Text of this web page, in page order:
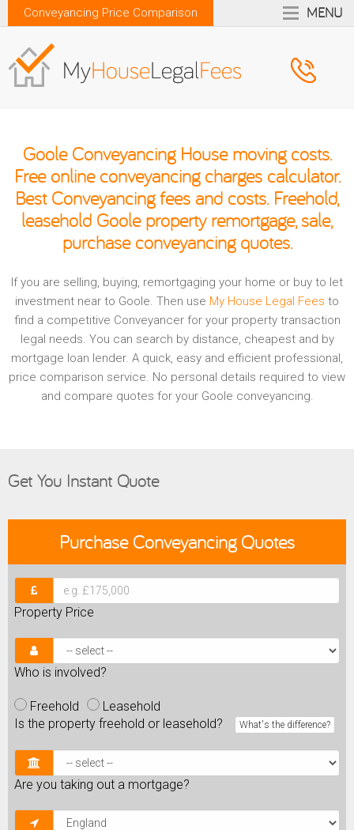
Conveyancing Price Comparison MENU
Goole Conveyancing House moving costs.
Free online conveyancing charges calculator.
Best Conveyancing fees and costs. Freehold,
leasehold Goole property remortgage, sale,
purchase conveyancing quotes.
If you are selling, buying, remortgaging your home or buy to let
investment near to Goole. Then use My House Legal Fees to
find a competitive Conveyancer for your property transaction
legal needs. You can search by distance, cheapest and by
mortgage loan lender. A quick, easy and efficient professional,
price comparison service. No personal details required to view
and compare quotes for your Goole conveyancing.
Get You Instant Quote
PurchaseConveyancing Quotes
Property Price
Who is involved?
Freehold
Leasehold
Is the property freehold or leasehold?
What's the difference?
Are you taking out a mortgage?